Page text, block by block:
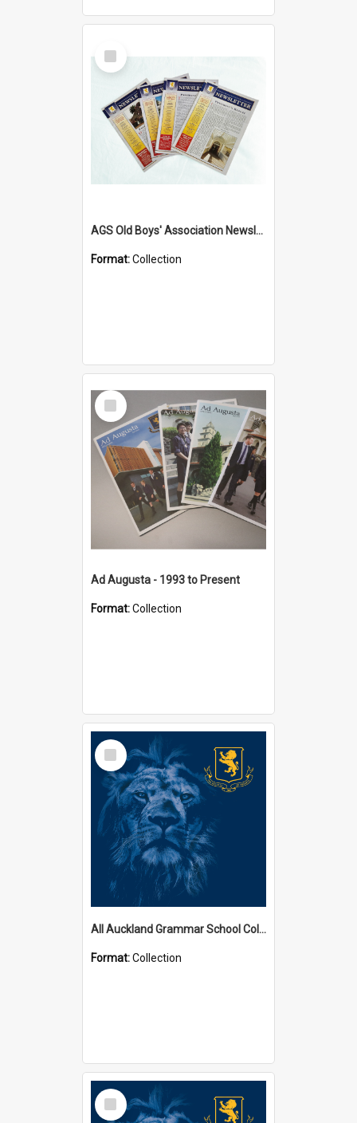
Select
Item
AGS Old Boys' Association Newsletters - 1962 to Current
Format:Collection
Select
Item
Ad Augusta - 1993 to Present
Format:Collection
Select
Item
All Auckland Grammar School Collections
Format:Collection
Select
Item